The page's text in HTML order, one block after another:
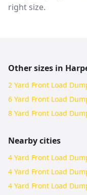
right size.
Other sizes in
2 Yard Front Load
6 Yard Front Load
8 Yard Front Load
Nearby cities
4 Yard Front Load
4 Yard Front Load
4 Yard Front Load